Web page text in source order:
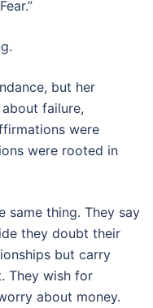
but her
failure,
were
were rooted in
same thing. They say
they doubt their
but carry
They wish for
about money.